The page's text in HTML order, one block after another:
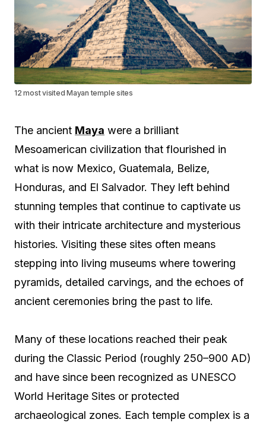
12 most visited Mayan temple sites
The ancient Maya were a brilliant
Mesoamerican civilization that flourished in
what is now Mexico, Guatemala, Belize,
Honduras, and El Salvador. They left behind
stunning temples that continue to captivate us
with their intricate architecture and mysterious
histories. Visiting these sites often means
stepping into living museums where towering
pyramids, detailed carvings, and the echoes of
ancient ceremonies bring the past to life.
Many of these locations reached their peak
during the Classic Period (roughly 250–900 AD)
and have since been recognized as UNESCO
World Heritage Sites or protected
archaeological zones. Each temple complex is a